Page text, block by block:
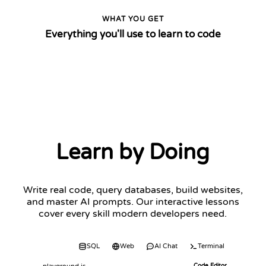
WHAT YOU GET
Everything you'll use to learn to code
Learn by Doing
Write real code, query databases, build websites,
and master AI prompts. Our interactive lessons
cover every skill modern developers need.
SQL Web AI Chat Terminal